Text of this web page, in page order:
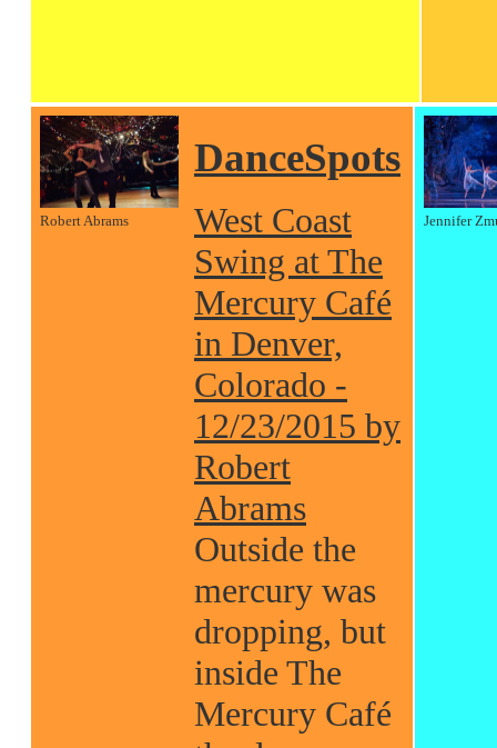
Robert Abrams
DanceSpots
West Coast
Swing at The
Mercury Café
in Denver,
Colorado -
12/23/2015 by
Robert
Abrams
Outside the
mercury was
dropping, but
inside The
Mercury Café
Jennifer